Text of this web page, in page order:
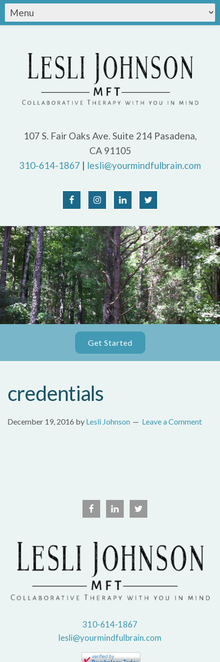
107 S. Fair Oaks Ave. Suite 214 Pasadena,
CA 91105
310-614-1867 | lesli@yourmindfulbrain.com
Get Started
credentials
December 19, 2016 by Lesli Johnson Leave a Comment
310-614-1867
lesli@yourmindfulbrain.com